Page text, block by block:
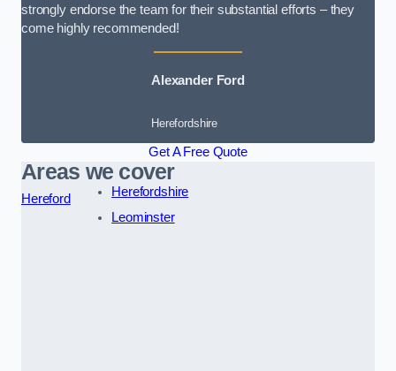
strongly endorse the team for their substantial efforts – they
come highly recommended!
Alexander Ford
Herefordshire
Get A Free Quote
Areas we cover
Hereford
Herefordshire
Leominster